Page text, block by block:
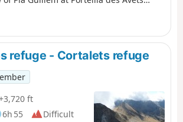
steep slopes in places. See practical
6 hours of sustained walking.
refuge - Cortalets refuge
ft
6h 55
Difficult